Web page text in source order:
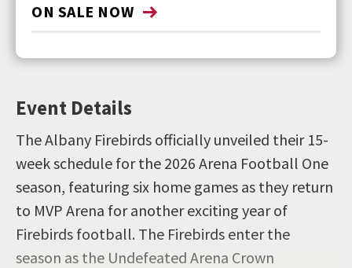
ON SALE NOW
Event Details
The Albany Firebirds officially unveiled their 15-
week schedule for the 2026 Arena Football One
season, featuring six home games as they return
to MVP Arena for another exciting year of
Firebirds football. The Firebirds enter the
season as the Undefeated Arena Crown